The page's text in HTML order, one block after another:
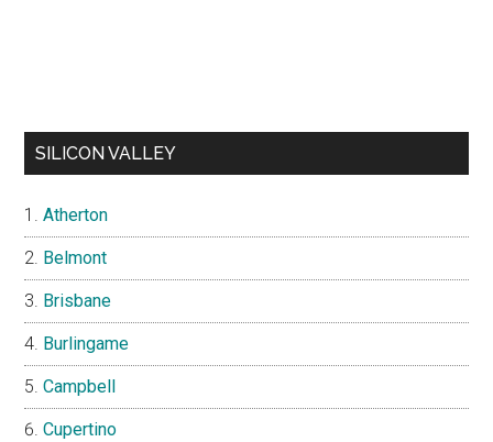
SILICON VALLEY
Atherton
Belmont
Brisbane
Burlingame
Campbell
Cupertino